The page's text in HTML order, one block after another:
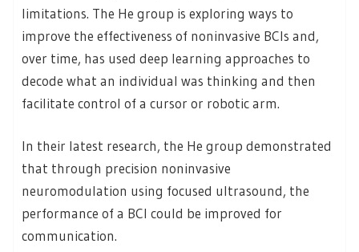
limitations. The He group is exploring ways to
improve the effectiveness of noninvasive BCIs and,
over time, has used deep learning approaches to
decode what an individual was thinking and then
facilitate control of a cursor or robotic arm.
In their latest research, the He group demonstrated
that through precision noninvasive
neuromodulation using focused ultrasound, the
performance of a BCI could be improved for
communication.